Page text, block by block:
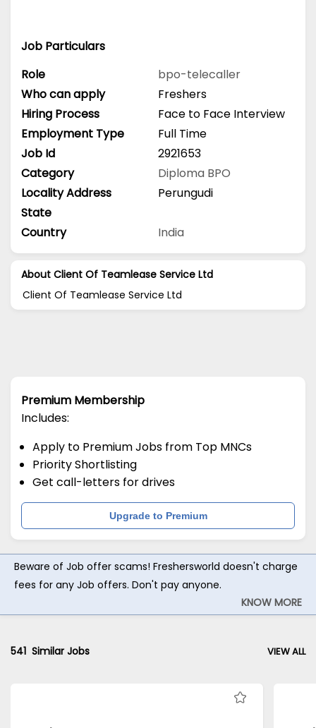
Job Particulars
Role
bpo-telecaller
Who can apply
Freshers
Hiring Process
Face to Face Interview
Employment Type
Full Time
Job Id
2921653
Category
Diploma BPO
Locality Address
Perungudi
State
Country
India
About Client Of Teamlease Service Ltd
Client Of Teamlease Service Ltd
Premium Membership
Includes:
Apply to Premium Jobs from Top MNCs
Priority Shortlisting
Get call-letters for drives
Upgrade to Premium
Beware of Job offer scams! Freshersworld doesn't charge
fees for any Job offers. Don't pay anyone.
KNOW MORE
541 Similar Jobs VIEW ALL